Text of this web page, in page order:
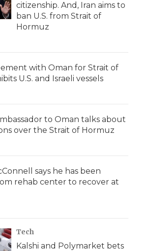
citizenship. And, Iran aims to
ban U.S. from Strait of
Hormuz
with Oman for Strait of
U.S. and Israeli vessels
to Oman talks about
over the Strait of Hormuz
says he has been
rehab center to recover at
Tech
Kalshi and Polymarket bets